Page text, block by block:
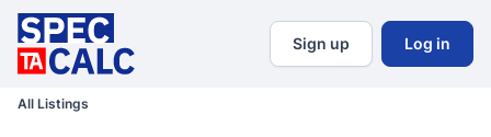
Sign up Log in
All Listings